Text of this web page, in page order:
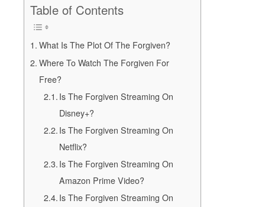
Table of Contents
What Is The Plot Of The Forgiven?
Where To Watch The Forgiven For
Free?
Is The Forgiven Streaming On
Disney+?
Is The Forgiven Streaming On
Netflix?
Is The Forgiven Streaming On
Amazon Prime Video?
Is The Forgiven Streaming On